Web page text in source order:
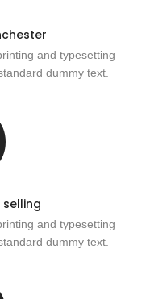
and typesetting
dummy text.
and typesetting
dummy text.